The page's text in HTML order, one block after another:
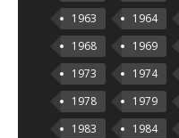
1963
1964
1968
1969
1973
1974
1978
1979
1983
1984